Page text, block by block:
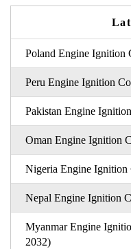
Poland Engine Ignition
Peru Engine Ignition
Pakistan Engine
Oman Engine Ignition
Nigeria Engine Ignition
Nepal Engine Ignition
Myanmar Engine
2032)